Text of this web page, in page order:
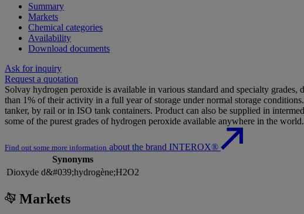
Summary
Markets
Chemical categories
Availability
Download documents
Ask for inquiry
Request a quotation
Solvay hydrogen peroxide is available in various standard and specialty
than 1% of their activity in a full year of storage under normal storage
tanker, by rail or in ISO tank containers. Product can also be supplied in
some of the purest grades of hydrogen peroxide available anywhere in the world.
Find out some more information about the brand INTEROX®
Synonyms
Dioxyde d&#039;hydrogène;H2O2
Markets